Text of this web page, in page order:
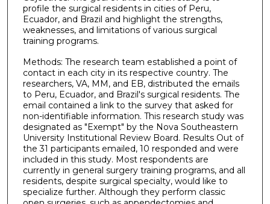
profile the surgical residents in cities of Peru,
Ecuador, and Brazil and highlight the strengths,
weaknesses, and limitations of various surgical
training programs.
Methods: The research team established a point of
contact in each city in its respective country. The
researchers, VA, MM, and EB, distributed the emails
to Peru, Ecuador, and Brazil's surgical residents. The
email contained a link to the survey that asked for
non-identifiable information. This research study was
designated as "Exempt" by the Nova Southeastern
University Institutional Review Board. Results Out of
the 31 participants emailed, 10 responded and were
included in this study. Most respondents are
currently in general surgery training programs, and all
residents, despite surgical specialty, would like to
specialize further. Although they perform classic